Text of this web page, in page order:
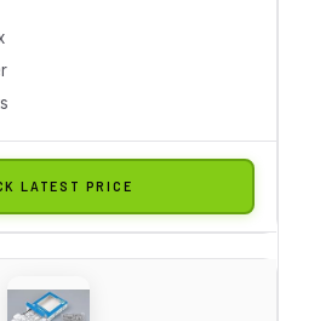
LATEST PRICE